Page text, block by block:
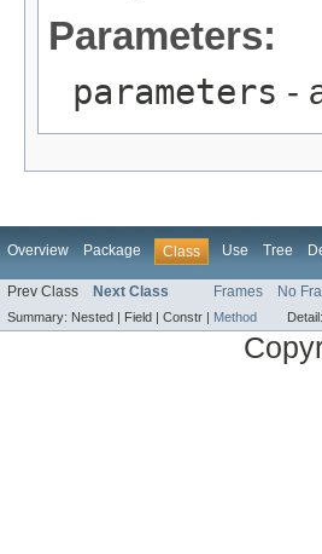
Parameters:
parameters -
Overview Package Class Use Tree
Prev Class Next Class Frames No
Summary: Nested | Field | Constr | Method Detail: